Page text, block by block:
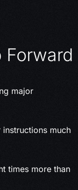
Forward
major
instructions much
times more than